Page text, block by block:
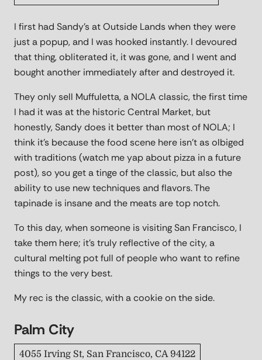
I first had Sandy's at Outside Lands when they were
just a popup, and I was hooked instantly. I devoured
that thing, obliterated it, it was gone, and I went and
bought another immediately after and destroyed it.
They only sell Muffuletta, a NOLA classic, the first time
I had it was at the historic Central Market, but
honestly, Sandy does it better than most of NOLA; I
think it's because the food scene here isn't as olbiged
with traditions (watch me yap about pizza in a future
post), so you get a tinge of the classic, but also the
ability to use new techniques and flavors. The
tapinade is insane and the meats are top notch.
To this day, when someone is visiting San Francisco, I
take them here; it's truly reflective of the city, a
cultural melting pot full of people who want to refine
things to the very best.
My rec is the classic, with a cookie on the side.
Palm City
4055 Irving St, San Francisco, CA 94122